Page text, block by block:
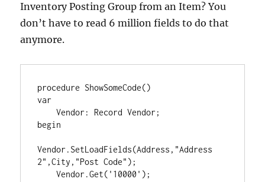
Inventory Posting Group from an Item? You
don’t have to read 6 million fields to do that
anymore.
procedure ShowSomeCode()
var
    Vendor: Record Vendor;
begin
Vendor.SetLoadFields(Address,"Address
2",City,"Post Code");
    Vendor.Get('10000');